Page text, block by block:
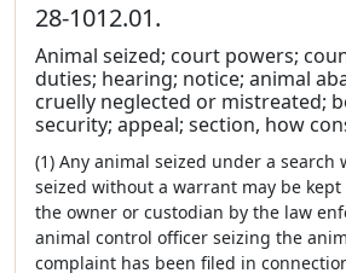
28-1012.01.
Animal seized; court powers;
duties; hearing; notice; animal
cruelly neglected or mistreated;
security; appeal; section, how
(1) Any animal seized under a search
seized without a warrant may be
the owner or custodian by the law
animal control officer seizing the
complaint has been filed in